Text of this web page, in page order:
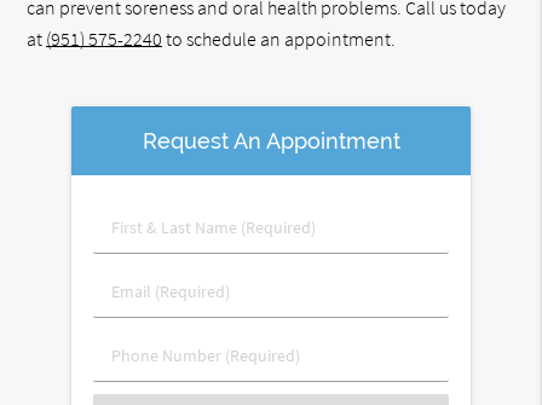
can prevent soreness and oral health problems. Call us today
at (951) 575-2240 to schedule an appointment.
Request An Appointment
First
&
Name
Email
(Required)
Phone
Number